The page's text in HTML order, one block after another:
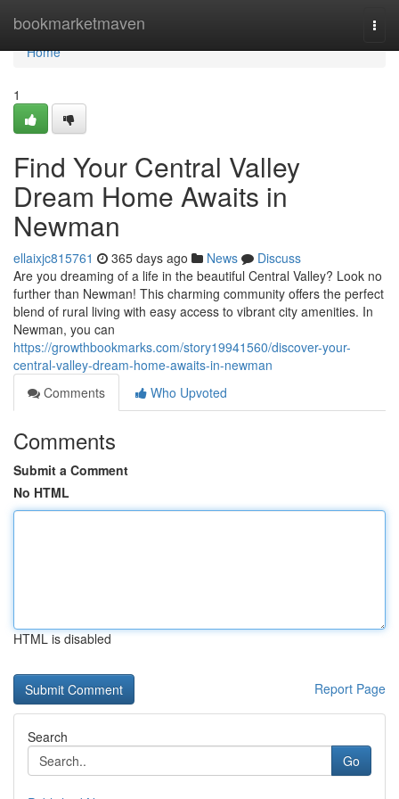
bookmarketmaven
Home
Home
1
Find Your Central Valley
Dream Home Awaits in
Newman
ellaixjc815761 365 days ago News
Discuss
Are you dreaming of a life in the beautiful Central Valley? Look no
further than Newman! This charming community offers the perfect
blend of rural living with easy access to vibrant city amenities. In
Newman, you can
https://growthbookmarks.com/story19941560/discover-your-
central-valley-dream-home-awaits-in-newman
Comments
Who Upvoted
Comments
Submit a Comment
No HTML
HTML is disabled
Report Page
Search
Go